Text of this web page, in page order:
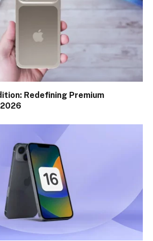
Redefining Premium